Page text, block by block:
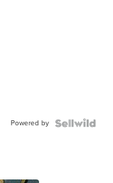
Powered by